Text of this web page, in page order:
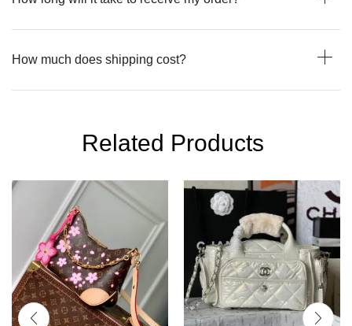
How much does shipping cost?
Related Products